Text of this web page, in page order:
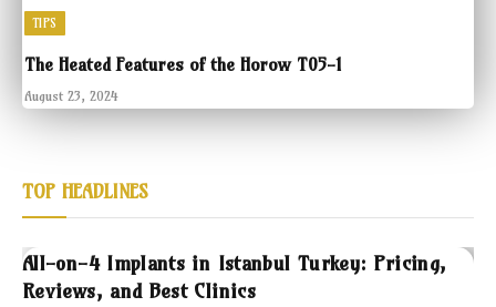
TIPS
The Heated Features of the Horow T05-1
August 23, 2024
TOP HEADLINES
All-on-4 Implants in Istanbul Turkey: Pricing,
Reviews, and Best Clinics